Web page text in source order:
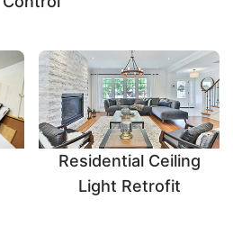
Residential Ceiling
Light Retrofit